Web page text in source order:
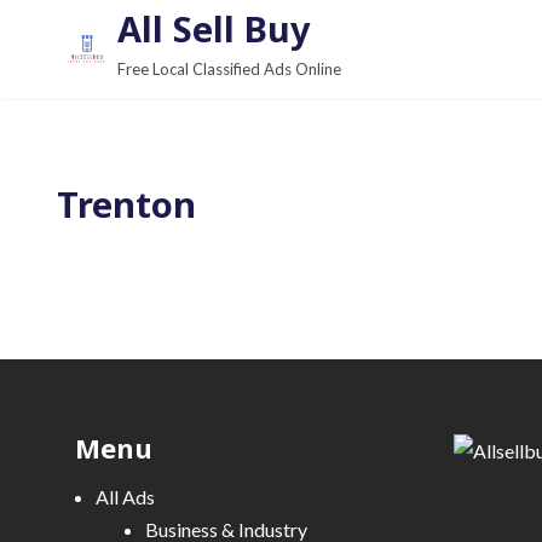
All Sell Buy
Free Local Classified Ads Online
Trenton
Menu
All Ads
Business & Industry